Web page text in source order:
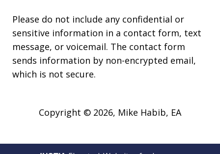
Please do not include any confidential or
sensitive information in a contact form, text
message, or voicemail. The contact form
sends information by non-encrypted email,
which is not secure.
Copyright © 2026, Mike Habib, EA